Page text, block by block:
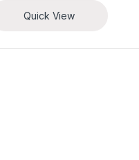
Quick View